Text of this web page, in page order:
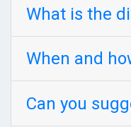
What is the
When and
Can you